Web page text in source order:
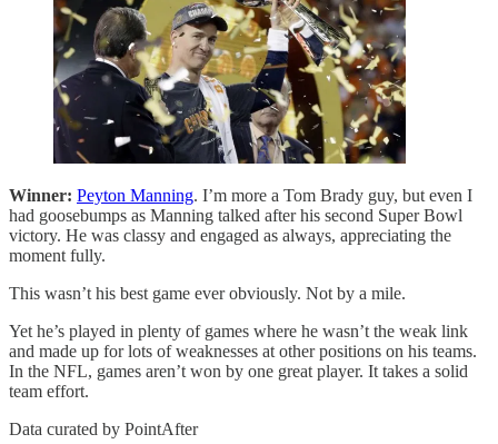
Winner: Peyton Manning. I’m more a Tom Brady guy, but even I
had goosebumps as Manning talked after his second Super Bowl
victory. He was classy and engaged as always, appreciating the
moment fully.
This wasn’t his best game ever obviously. Not by a mile.
Yet he’s played in plenty of games where he wasn’t the weak link
and made up for lots of weaknesses at other positions on his teams.
In the NFL, games aren’t won by one great player. It takes a solid
team effort.
Data curated by PointAfter